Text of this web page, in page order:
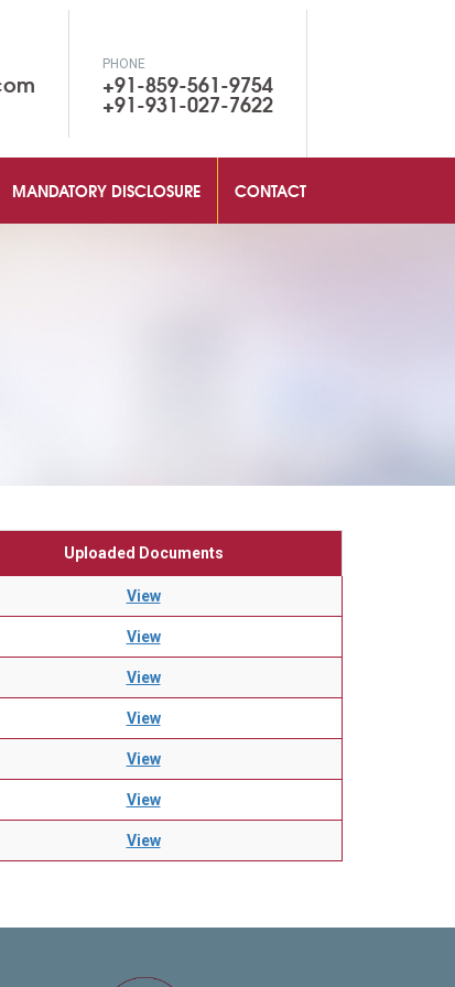
PHONE
+91-859-561-9754
+91-931-027-7622
MANDATORY DISCLOSURE CONTACT
Uploaded Documents
View
View
View
View
View
View
View